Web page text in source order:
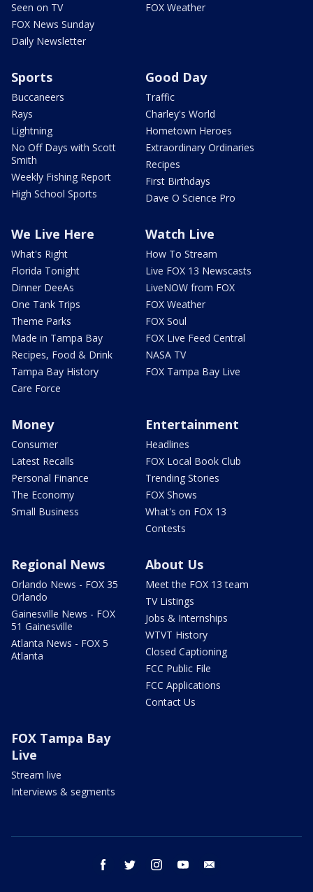
Seen on TV
FOX News Sunday
Daily Newsletter
FOX Weather
Sports
Buccaneers
Rays
Lightning
No Off Days with Scott
Smith
Weekly Fishing Report
High School Sports
Good Day
Traffic
Charley's World
Hometown Heroes
Extraordinary Ordinaries
Recipes
First Birthdays
Dave O Science Pro
We Live Here
What's Right
Florida Tonight
Dinner DeeAs
One Tank Trips
Theme Parks
Made in Tampa Bay
Recipes, Food & Drink
Tampa Bay History
Care Force
Watch Live
How To Stream
Live FOX 13 Newscasts
LiveNOW from FOX
FOX Weather
FOX Soul
FOX Live Feed Central
NASA TV
FOX Tampa Bay Live
Money
Consumer
Latest Recalls
Personal Finance
The Economy
Small Business
Entertainment
Headlines
FOX Local Book Club
Trending Stories
FOX Shows
What's on FOX 13
Contests
Regional News
Orlando News - FOX 35
Orlando
Gainesville News - FOX
51 Gainesville
Atlanta News - FOX 5
Atlanta
About Us
Meet the FOX 13 team
TV Listings
Jobs & Internships
WTVT History
Closed Captioning
FCC Public File
FCC Applications
Contact Us
FOX Tampa Bay
Live
Stream live
Interviews & segments
facebook twitter instagram youtube